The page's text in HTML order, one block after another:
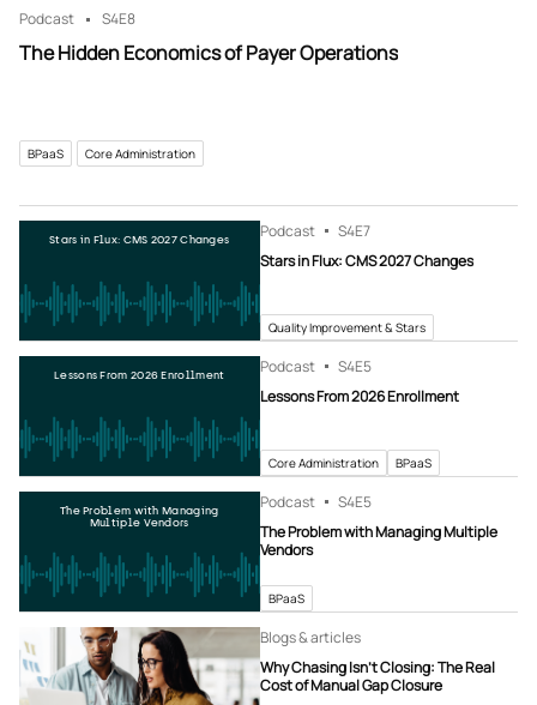
Podcast S4E8
The Hidden Economics of Payer Operations
BPaaS Core Administration
Stars in Flux: CMS 2027 Changes Podcast S4E7
Stars in Flux: CMS 2027 Changes
Quality Improvement & Stars
Lessons From 2026 Enrollment Podcast S4E5
Lessons From 2026 Enrollment
Core Administration BPaaS
The Problem with Managing
Multiple Vendors
Podcast S4E5
The Problem with Managing Multiple
Vendors
BPaaS
Blogs & articles
Why Chasing Isn’t Closing: The Real
Cost of Manual Gap Closure